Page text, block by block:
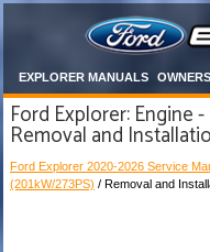
EXPLORER MANUALS OWNERS
Ford Explorer: Engine
Removal and
Ford Explorer 2020-2026 Service
(201kW/273PS) / Removal and